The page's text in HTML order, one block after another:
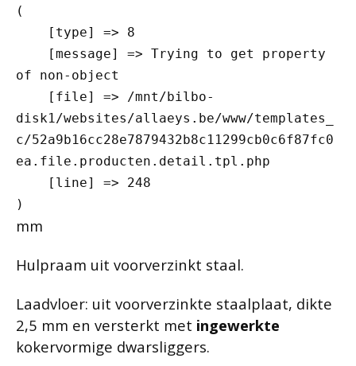
(
of non-object
disk1/websites/allaeys.be/www/templates_
c/52a9b16cc28e7879432b8c11299cb0c6f87fc0
ea.file.producten.detail.tpl.php
mm
Hulpraam uit voorverzinkt staal.
Laadvloer: uit voorverzinkte staalplaat, dikte
2,5 mm en versterkt met ingewerkte
kokervormige dwarsliggers.